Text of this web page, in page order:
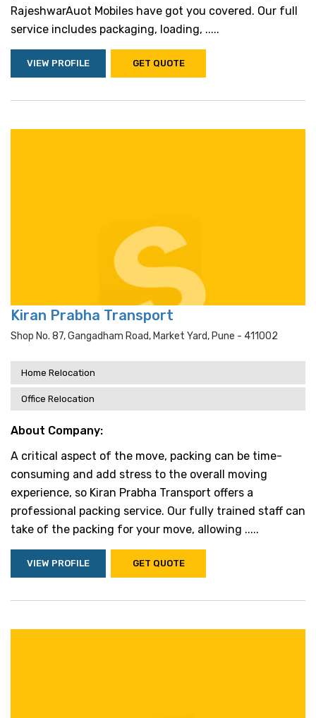
RajeshwarAuot Mobiles have got you covered. Our full
service includes packaging, loading, .....
VIEW PROFILE GET QUOTE
Kiran Prabha Transport
Shop No. 87, Gangadham Road, Market Yard, Pune - 411002
Home Relocation
Office Relocation
About Company:
A critical aspect of the move, packing can be time-
consuming and add stress to the overall moving
experience, so Kiran Prabha Transport offers a
professional packing service. Our fully trained staff can
take of the packing for your move, allowing .....
VIEW PROFILE GET QUOTE